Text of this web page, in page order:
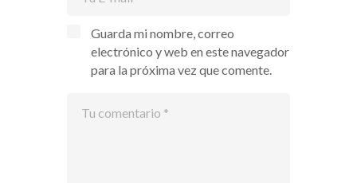
Guarda mi nombre, correo
electrónico y web en este navegador
para la próxima vez que comente.